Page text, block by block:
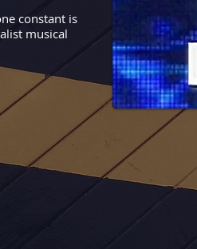
constant is
musical